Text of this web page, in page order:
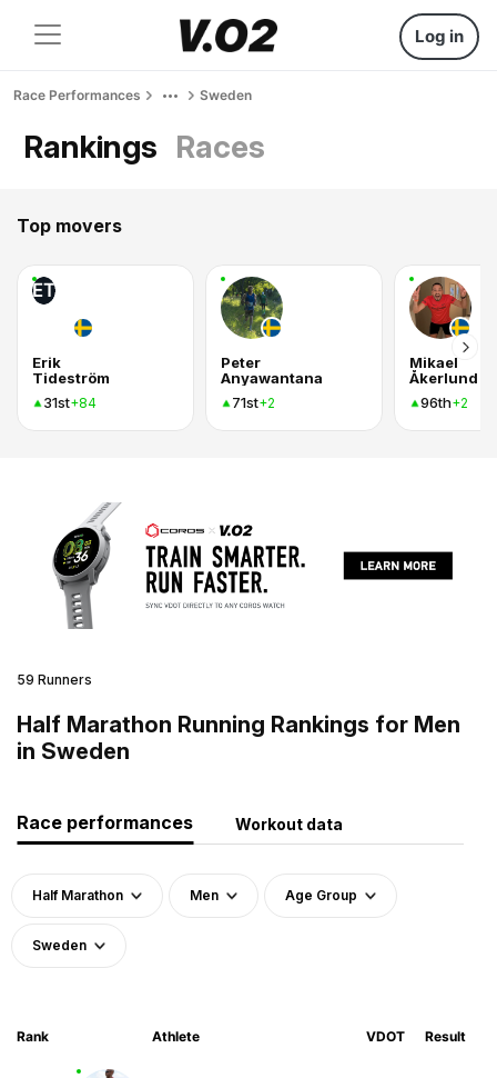
Log in
Race Performances Sweden
Rankings Races
Top movers
ET
Erik
Tideström
31st+84
Peter
Anyawantana
71st+2
Mikael
Åkerlund
96th+2
59 Runners
Half Marathon Running Rankings for Men
in Sweden
Race performances Workout data
Half Marathon Men Age Group
Sweden
Rank Athlete VDOT Result